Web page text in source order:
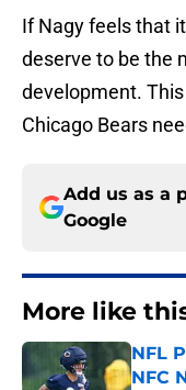
If Nagy feels that
deserve to be the
development.
Chicago Bears
Add us as a
Google
More like
NFL
NFC